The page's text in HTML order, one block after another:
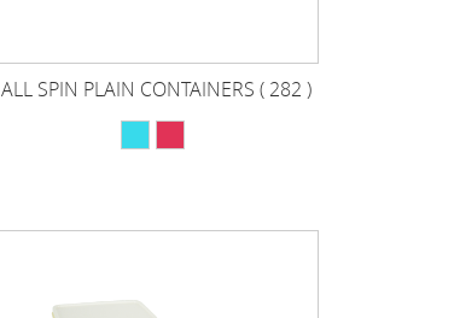
ALL SPIN PLAIN CONTAINERS ( 282 )